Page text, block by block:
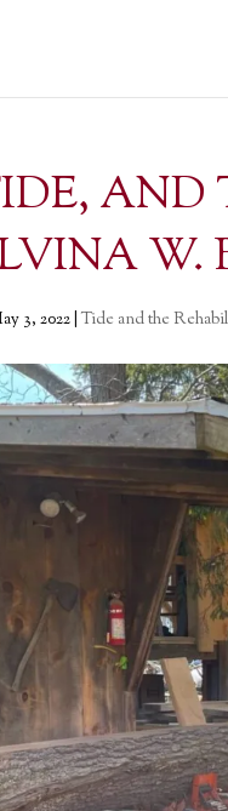
AND
W.
3, 2022 |Tide and the